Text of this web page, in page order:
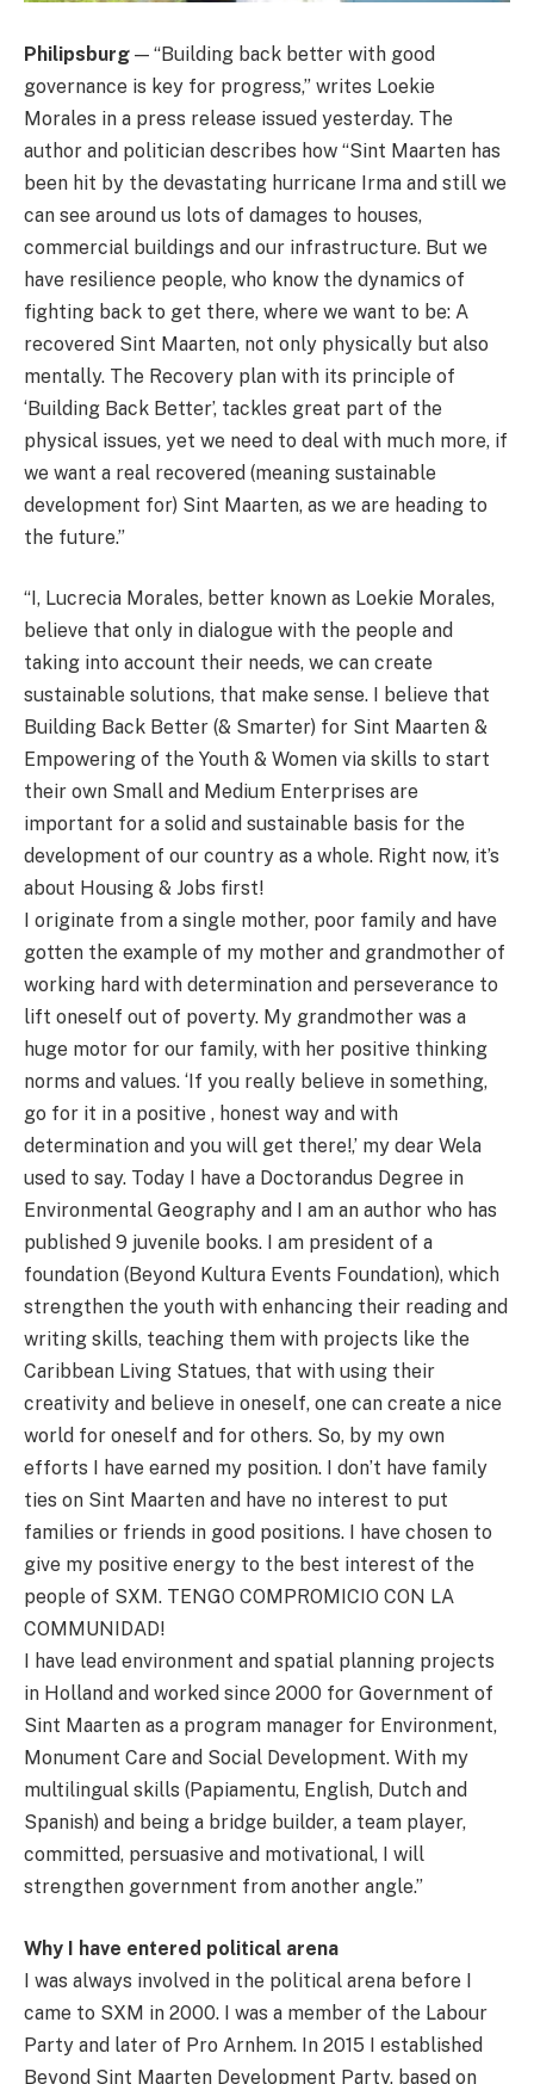
Philipsburg — “Building back better with good
governance is key for progress,” writes Loekie
Morales in a press release issued yesterday. The
author and politician describes how “Sint Maarten has
been hit by the devastating hurricane Irma and still we
can see around us lots of damages to houses,
commercial buildings and our infrastructure. But we
have resilience people, who know the dynamics of
fighting back to get there, where we want to be: A
recovered Sint Maarten, not only physically but also
mentally. The Recovery plan with its principle of
‘Building Back Better’, tackles great part of the
physical issues, yet we need to deal with much more, if
we want a real recovered (meaning sustainable
development for) Sint Maarten, as we are heading to
the future.”
“I, Lucrecia Morales, better known as Loekie Morales,
believe that only in dialogue with the people and
taking into account their needs, we can create
sustainable solutions, that make sense. I believe that
Building Back Better (& Smarter) for Sint Maarten &
Empowering of the Youth & Women via skills to start
their own Small and Medium Enterprises are
important for a solid and sustainable basis for the
development of our country as a whole. Right now, it’s
about Housing & Jobs first!
I originate from a single mother, poor family and have
gotten the example of my mother and grandmother of
working hard with determination and perseverance to
lift oneself out of poverty. My grandmother was a
huge motor for our family, with her positive thinking
norms and values. ‘If you really believe in something,
go for it in a positive , honest way and with
determination and you will get there!,’ my dear Wela
used to say. Today I have a Doctorandus Degree in
Environmental Geography and I am an author who has
published 9 juvenile books. I am president of a
foundation (Beyond Kultura Events Foundation), which
strengthen the youth with enhancing their reading and
writing skills, teaching them with projects like the
Caribbean Living Statues, that with using their
creativity and believe in oneself, one can create a nice
world for oneself and for others. So, by my own
efforts I have earned my position. I don’t have family
ties on Sint Maarten and have no interest to put
families or friends in good positions. I have chosen to
give my positive energy to the best interest of the
people of SXM. TENGO COMPROMICIO CON LA
COMMUNIDAD!
I have lead environment and spatial planning projects
in Holland and worked since 2000 for Government of
Sint Maarten as a program manager for Environment,
Monument Care and Social Development. With my
multilingual skills (Papiamentu, English, Dutch and
Spanish) and being a bridge builder, a team player,
committed, persuasive and motivational, I will
strengthen government from another angle.”
Why I have entered political arena
I was always involved in the political arena before I
came to SXM in 2000. I was a member of the Labour
Party and later of Pro Arnhem. In 2015 I established
Beyond Sint Maarten Development Party, based on